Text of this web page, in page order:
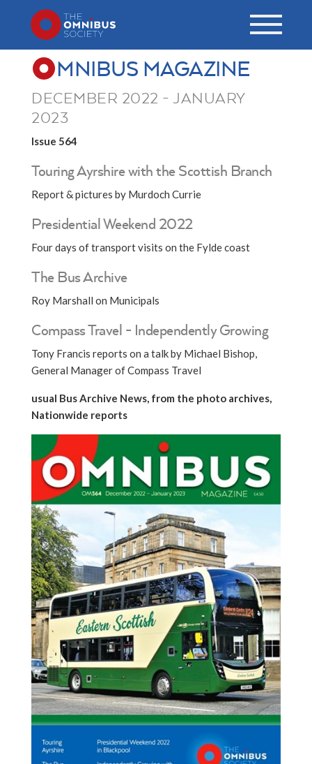
MNIBUS MAGAZINE
DECEMBER 2022 - JANUARY
2023
Issue 564
Touring Ayrshire with the Scottish Branch
Report & pictures by Murdoch Currie
Presidential Weekend 2022
Four days of transport visits on the Fylde coast
The Bus Archive
Roy Marshall on Municipals
Compass Travel - Independently Growing
Tony Francis reports on a talk by Michael Bishop,
General Manager of Compass Travel
usual Bus Archive News, from the photo archives,
Nationwide reports